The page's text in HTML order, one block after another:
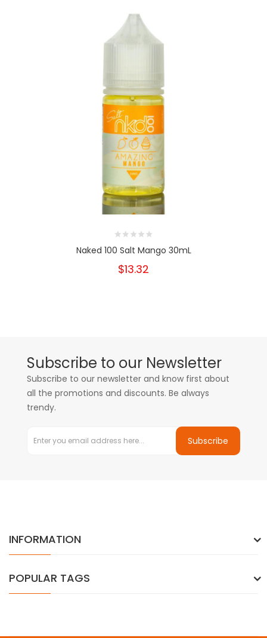
Naked 100 Salt Mango 30mL
$13.32
Subscribe to our Newsletter
Subscribe to our newsletter and know first about
all the promotions and discounts. Be always
trendy.
Subscribe
INFORMATION
POPULAR TAGS